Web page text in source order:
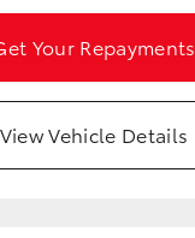
Your Repayments
View Vehicle Details